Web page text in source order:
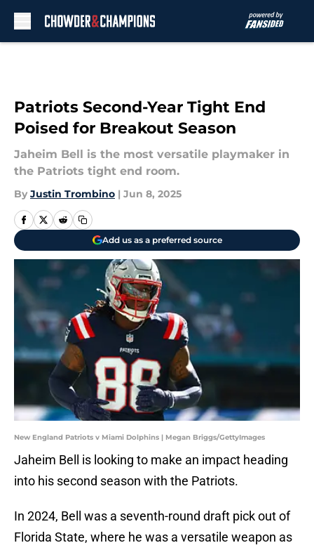
Patriots Second-Year Tight End
Poised for Breakout Season
Jaheim Bell is the most versatile playmaker in
the Patriots tight end room.
By Justin Trombino | Jun 8, 2025
Add us as a preferred source
New England Patriots v Miami Dolphins | Megan Briggs/GettyImages
Jaheim Bell is looking to make an impact heading
into his second season with the Patriots.
In 2024, Bell was a seventh-round draft pick out of
Florida State, where he was a versatile weapon as